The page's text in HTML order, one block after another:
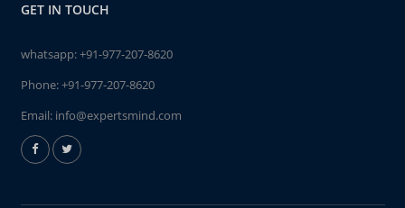
GET IN TOUCH
whatsapp:+91-977-207-8620
Phone:+91-977-207-8620
Email: info@expertsmind.com